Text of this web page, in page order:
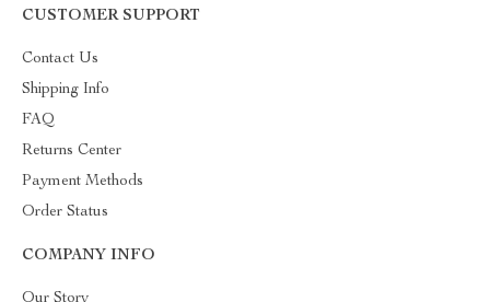
CUSTOMER SUPPORT
Contact Us
Shipping Info
FAQ
Returns Center
Payment Methods
Order Status
COMPANY INFO